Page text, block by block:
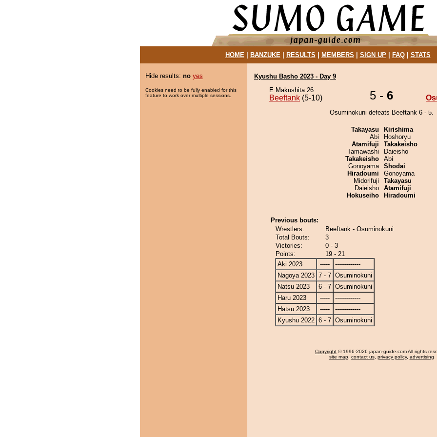
HOME| BANZUKE| RESULTS MEMBERS SIGN UP| FAQ| STATS
Hide results: no yes
Cookies need to be fully enabled for this
feature to work over multiple sessions.
Kyushu Basho 2023 - Day 9
E Makushita 26
Beeftank (5-10) 5 - 6
Osuminokuni defeats Beeftank 6 - 5.
Takayasu
Abi
Atamifuji
Tamawashi
Takakeisho
Gonoyama
Hiradoumi
Midorifuji
Daieisho
Hokuseiho
Kirishima
Hoshoryu
Takakeisho
Daieisho
Abi
Shodai
Gonoyama
Takayasu
Atamifuji
Hiradoumi
Previous bouts:
Wrestlers:
Beeftank - Osuminokuni
Total Bouts:
3
Victories:
0 - 3
Points:
19 - 21
Aki 2023
-----
-------------
Nagoya 2023 7 - 7 Osuminokuni
Natsu 2023
6 - 7 Osuminokuni
Haru 2023
-----
-------------
Hatsu 2023
-----
-------------
Kyushu 2022 6 - 7 Osuminokuni
Copyright © 1996-2026 japan-guide.com All rights
site map, contact us, privacy policy, advertising